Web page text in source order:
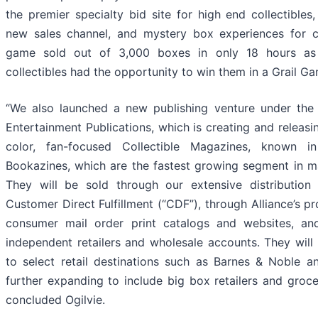
the premier specialty bid site for high end
new sales channel, and mystery box experiences for
game sold out of 3,000 boxes in only 18 hours
collectibles had the opportunity to win them in a Grail
“We also launched a new publishing venture under
Entertainment Publications, which is creating and
color, fan-focused Collectible Magazines, known
Bookazines, which are the fastest growing segment in
They will be sold through our extensive distribution
Customer Direct Fulfillment (“CDF”), through Alliance’s
consumer mail order print catalogs and websites,
independent retailers and wholesale accounts. They
to select retail destinations such as Barnes & Noble
further expanding to include big box retailers and
concluded Ogilvie.